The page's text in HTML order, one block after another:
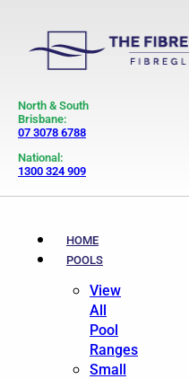
North & South
Brisbane:
07 3078 6788
National:
1300 324 909
HOME
POOLS
View
All
Pool
Ranges
Small